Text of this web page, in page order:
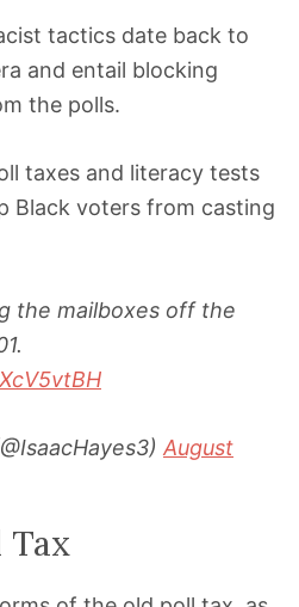
tactics date back to
and entail blocking
the polls.
taxes and literacy tests
Black voters from casting
the mailboxes off the
August
Tax